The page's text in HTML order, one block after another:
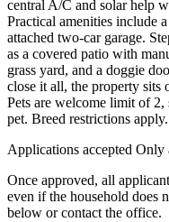
central A/C and solar help
Practical amenities include
attached two-car garage.
as a covered patio with
grass yard, and a doggie
close it all, the property sits
Pets are welcome limit of
pet. Breed restrictions apply.
Applications accepted
Once approved, all
even if the household does
below or contact the office.